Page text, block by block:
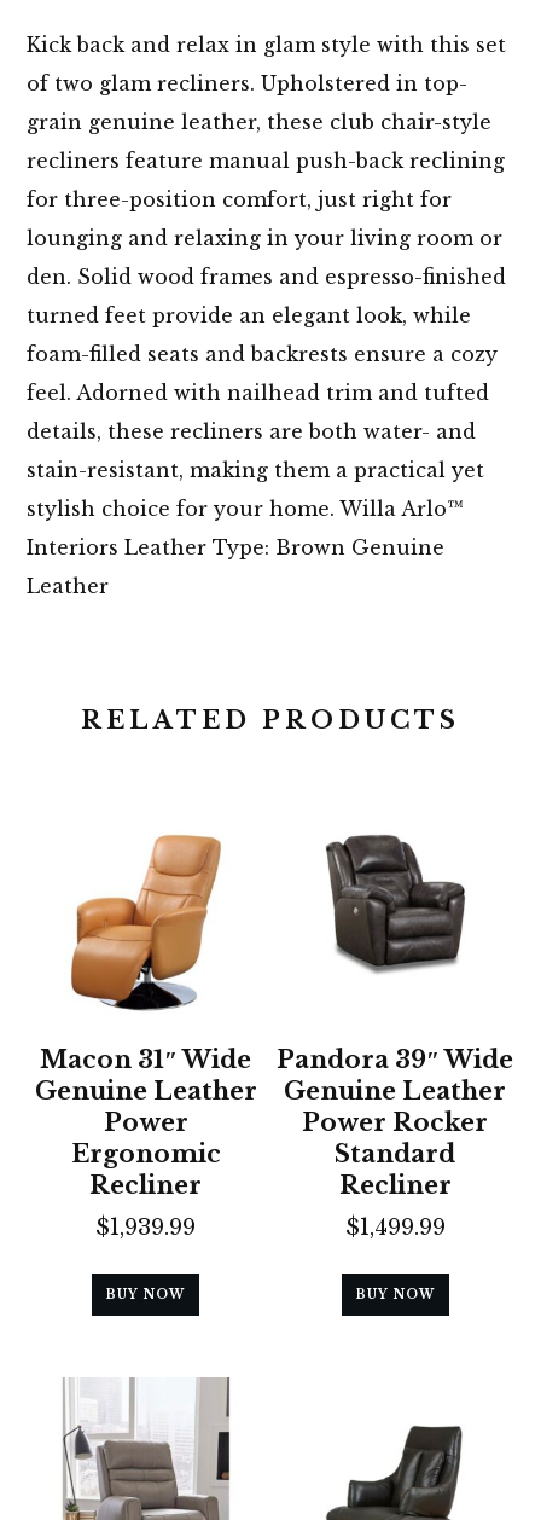
Kick back and relax in glam style with this set
of two glam recliners. Upholstered in top-
grain genuine leather, these club chair-style
recliners feature manual push-back reclining
for three-position comfort, just right for
lounging and relaxing in your living room or
den. Solid wood frames and espresso-finished
turned feet provide an elegant look, while
foam-filled seats and backrests ensure a cozy
feel. Adorned with nailhead trim and tufted
details, these recliners are both water- and
stain-resistant, making them a practical yet
stylish choice for your home. Willa Arlo™
Interiors Leather Type: Brown Genuine
Leather
RELATED PRODUCTS
Macon 31″ Wide
Genuine Leather
Power
Ergonomic
Recliner
$1,939.99
BUY NOW
Pandora 39″ Wide
Genuine Leather
Power Rocker
Standard
Recliner
$1,499.99
BUY NOW